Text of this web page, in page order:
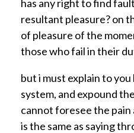
7
M
i
has any right to find
resultant pleasure? on
of pleasure of the
those who fail in their
but i must explain to
system, and expound
cannot foresee the
is the same as saying